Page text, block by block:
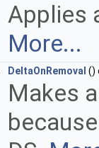
Applies
More...
DeltaOnRemoval ()
Makes